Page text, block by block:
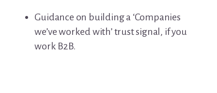
Guidance on building a ‘Companies
we’ve worked with’ trust signal, if you
work B2B.